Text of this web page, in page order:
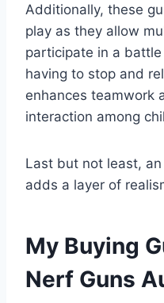
Additionally, these
play as they allow
participate in a
having to stop and
enhances teamwork
interaction among
Last but not least,
adds a layer of
My Buying
Nerf Guns